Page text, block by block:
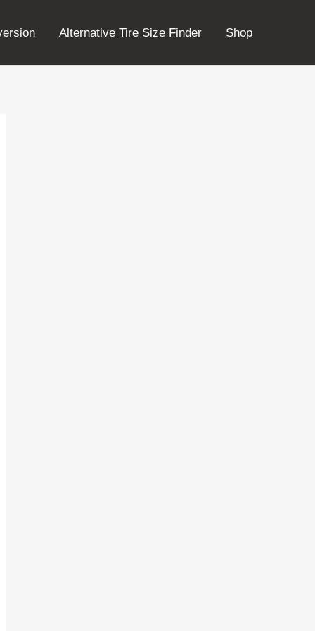
Alternative Tire Size Finder Shop